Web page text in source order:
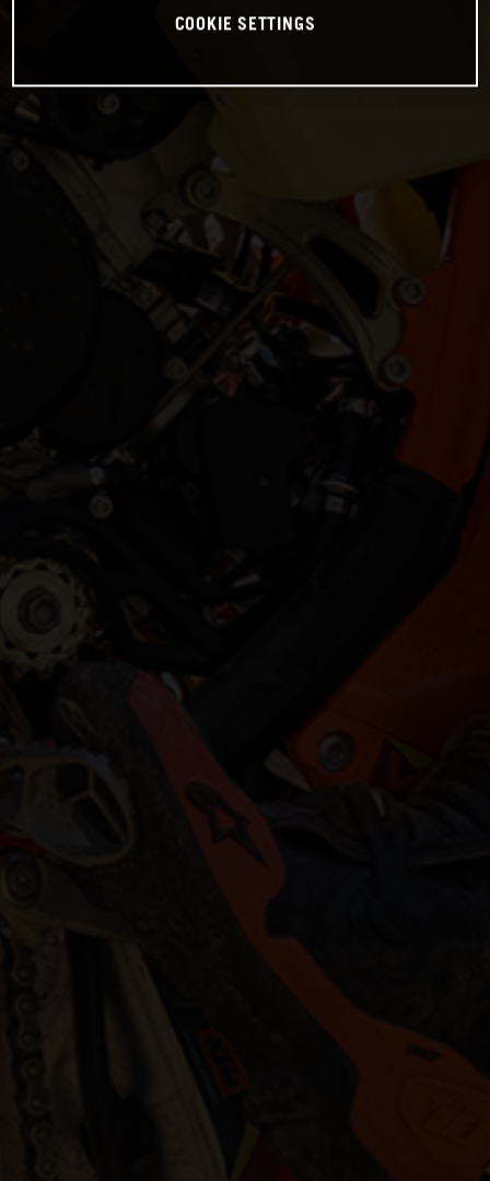
COOKIE SETTINGS